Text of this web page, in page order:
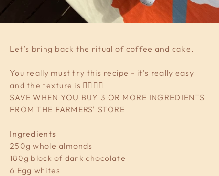
Let’s bring back the ritual of coffee and cake.
You really must try this recipe - it’s really easy
and the texture is 👌🏼👌🏼
SAVE WHEN YOU BUY 3 OR MORE INGREDIENTS
FROM THE FARMERS' STORE
Ingredients
250g whole almonds
180g block of dark chocolate
6 Egg whites